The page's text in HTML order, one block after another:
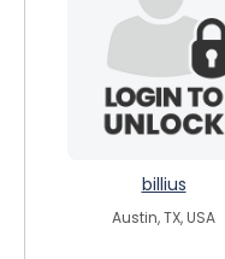
billius
Austin, TX, USA